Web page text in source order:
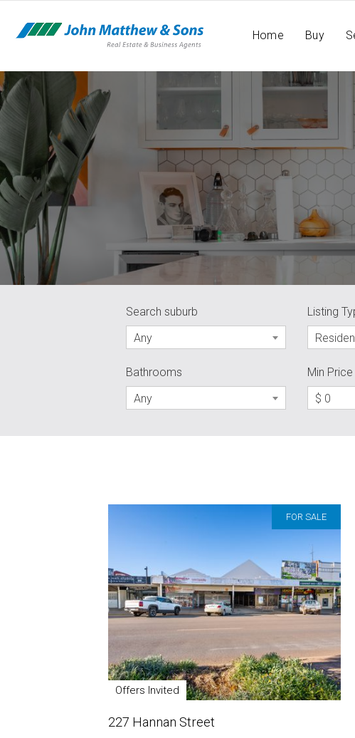
Home Buy
Search suburb
Any
Listing
Bathrooms
Any
Min Price
$ 0
FOR SALE
Offers Invited
227 Hannan Street